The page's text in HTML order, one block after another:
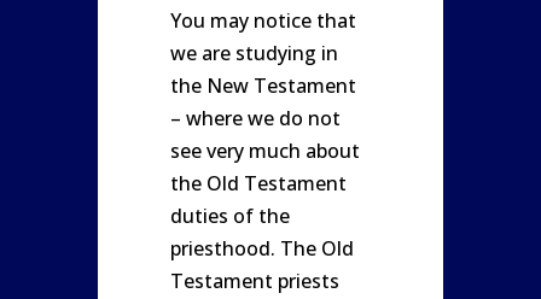
You may notice that
we are studying in
the New Testament
– where we do not
see very much about
the Old Testament
duties of the
priesthood. The Old
Testament priests